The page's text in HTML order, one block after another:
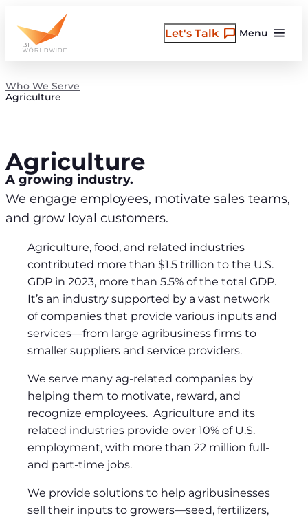
content
Menu
Let's Talk
Who We Serve
Agriculture
Agriculture
A growing industry.
We engage employees, motivate sales teams,
and grow loyal customers.
Agriculture, food, and related industries
contributed more than $1.5 trillion to the U.S.
GDP in 2023, more than 5.5% of the total GDP.
It’s an industry supported by a vast network
of companies that provide various inputs and
services—from large agribusiness firms to
smaller suppliers and service providers.
We serve many ag-related companies by
helping them to motivate, reward, and
recognize employees. Agriculture and its
related industries provide over 10% of U.S.
employment, with more than 22 million full-
and part-time jobs.
We provide solutions to help agribusinesses
sell their inputs to growers—seed, fertilizers,